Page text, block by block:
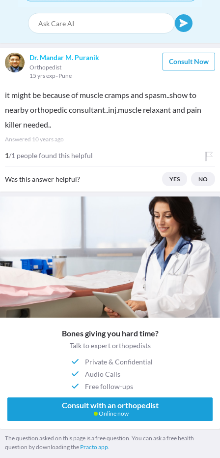
Dr. Mandar M. Puranik
Orthopedist
15 yrs exp Pune
Consult Now
it might be because of muscle cramps and spasm..show to
nearby orthopedic consultant..inj.muscle relaxant and pain
killer needed..
Answered 10 years ago
1/1 people found this helpful
Was this answer helpful? YES NO
Bones giving you hard time?
Talk to expert orthopedists
Private & Confidential
Audio Calls
Free follow-ups
Consult with an orthopedist
Online now
The question asked on this page is a free question. You can ask a free health
question by downloading the Practo app.